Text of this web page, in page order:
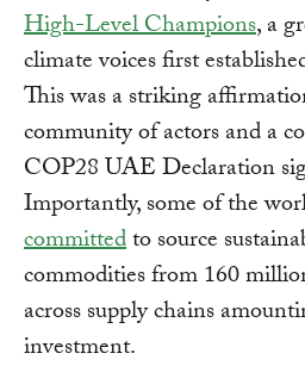
High-Level Champions, a
climate voices first
This was a striking
community of actors and a
COP28 UAE Declaration
Importantly, some of the
committedto source
commodities from 160
across supply chains
investment.